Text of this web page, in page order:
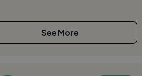
See More